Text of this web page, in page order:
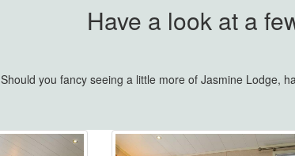
Have a look at a
Should you fancy seeing a little more of Jasmine Lodge,